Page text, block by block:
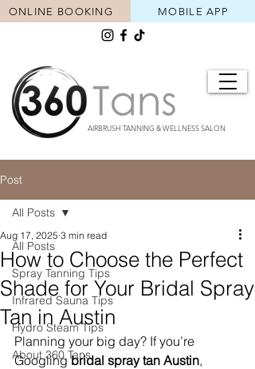
AIRBRUSH TANNING & WELLNESS SALON
MOBILE APP
ONLINE BOOKING
Post
All Posts
Spray Tanning Tips
Infrared Sauna Tips
Hydro Steam Tips
About 360 Tans
All Posts
How to Choose the Perfect
Shade for Your Bridal Spray
Tan in Austin
Aug 17, 2025 3 min read
Planning your big day? If you’re
Googling bridal spray tan Austin,